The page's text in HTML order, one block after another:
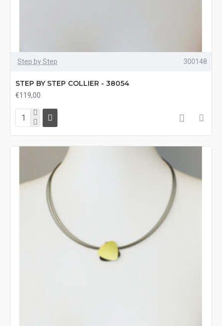
Step by Step 300148
STEP BY STEP COLLIER - 38054
€119,00